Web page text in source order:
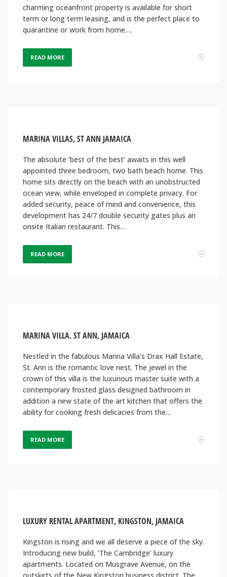
charming oceanfront property is available for short
term or long term leasing, and is the perfect place to
quarantine or work from home….
READ MORE
MARINA VILLAS, ST ANN JAMAICA
The absolute ‘best of the best’ awaits in this well
appointed three bedroom, two bath beach home. This
home sits directly on the beach with an unobstructed
ocean view, while enveloped in complete privacy. For
added security, peace of mind and convenience, this
development has 24/7 double security gates plus an
onsite Italian restaurant. This…
READ MORE
MARINA VILLA. ST ANN, JAMAICA
Nestled in the fabulous Marina Villa’s Drax Hall Estate,
St. Ann is the romantic love nest. The jewel in the
crown of this villa is the luxurious master suite with a
contemporary frosted glass designed bathroom in
addition a new state of the art kitchen that offers the
ability for cooking fresh delicacies from the…
READ MORE
LUXURY RENTAL APARTMENT, KINGSTON, JAMAICA
Kingston is rising and we all deserve a piece of the sky.
Introducing new build, ‘The Cambridge’ luxury
apartments. Located on Musgrave Avenue, on the